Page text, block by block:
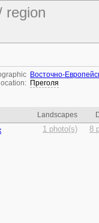
region
location:
Восточно-
Преголя
Landscapes
1 photo(s) 8